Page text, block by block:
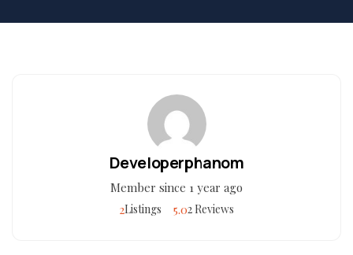
Developerphanom
Member since 1 year ago
5.02 Reviews
2Listings